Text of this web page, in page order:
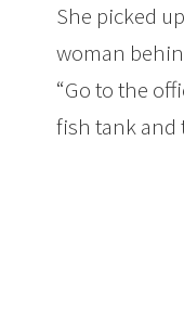
She picked
woman
“Go to the
fish tank and